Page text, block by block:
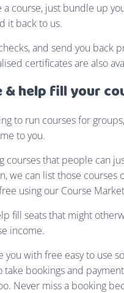
course, just bundle up
it back to us.
and send you back
certificates are also
& help fill your
to run courses for
to you.
courses that people can
we can list those courses
using our Course
fill seats that might
income.
you with free easy to use
take bookings and
Never miss a booking